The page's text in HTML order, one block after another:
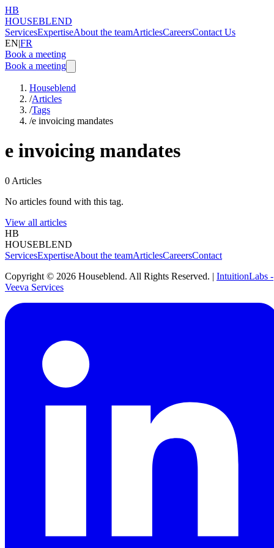
HB
HOUSEBLEND
ServicesExpertiseAbout the teamArticlesCareersContact Us
EN|FR
Book a meeting
Book a meeting
Houseblend
/Articles
/Tags
/e invoicing mandates
e invoicing mandates
0 Articles
No articles found with this tag.
View all articles
HB
HOUSEBLEND
ServicesExpertiseAbout the teamArticlesCareersContact
Copyright © 2026 Houseblend. All Rights Reserved. | IntuitionLabs -
Veeva Services